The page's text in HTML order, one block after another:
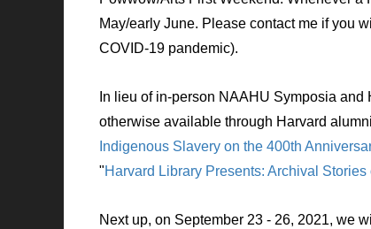
May/early June. Please contact me if you
COVID-19 pandemic).
In lieu of in-person NAAHU Symposia
otherwise available through Harvard
Indigenous Slavery on the 400th
"Harvard Library Presents: Archival
Next up, on September 23 - 26, 2021, we